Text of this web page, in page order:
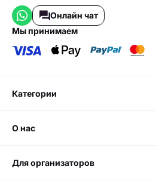
Онлайн чат
мы принимаем
категории
о нас
для организаторов